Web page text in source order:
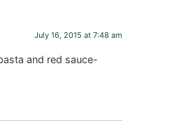
July 16, 2015 at 7:48 am
and red sauce-